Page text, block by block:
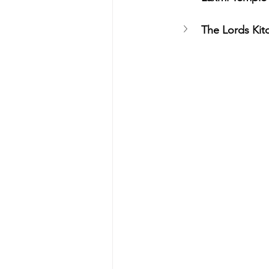
The Lords